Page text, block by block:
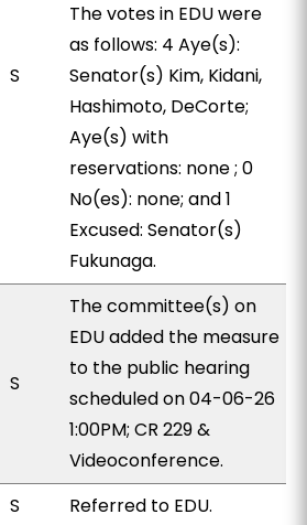
S
The votes in EDU were
as follows: 4 Aye(s):
Senator(s) Kim, Kidani,
Hashimoto, DeCorte;
Aye(s) with
reservations: none ; 0
No(es): none; and 1
Excused: Senator(s)
Fukunaga.
S
The committee(s) on
EDU added the measure
to the public hearing
scheduled on 04-06-26
1:00PM; CR 229 &
Videoconference.
S Referred to EDU.